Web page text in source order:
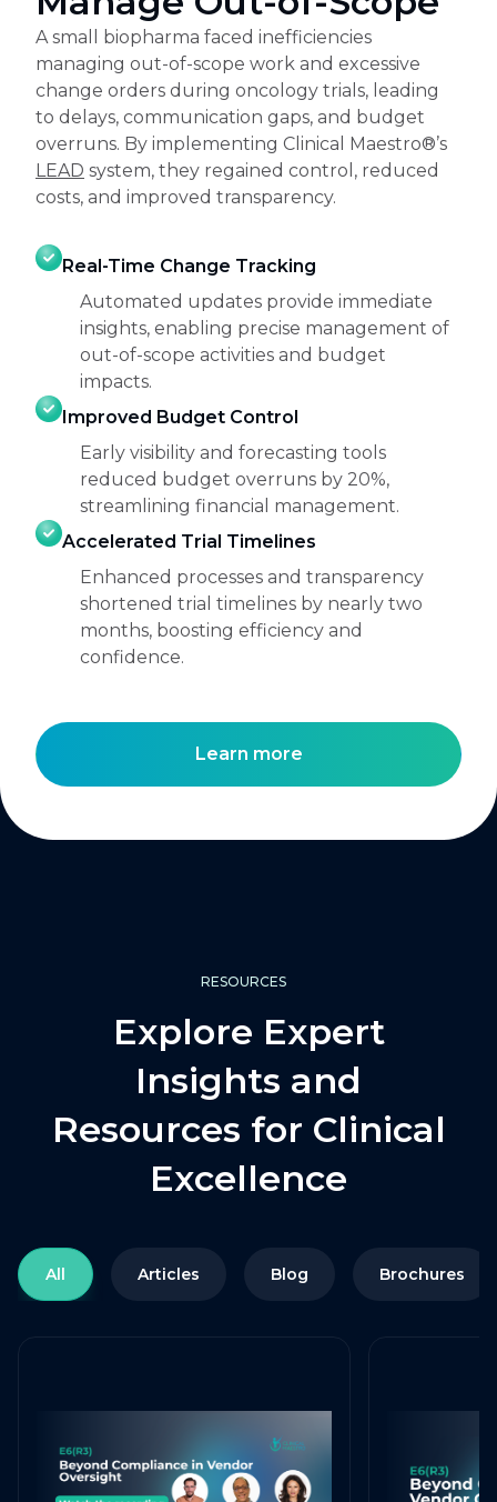
A small biopharma faced inefficiencies
managing out-of-scope work and excessive
change orders during oncology trials, leading
to delays, communication gaps, and budget
overruns. By implementing Clinical Maestro®’s
LEAD system, they regained control, reduced
costs, and improved transparency.
Real-Time Change Tracking
Automated updates provide immediate
insights, enabling precise management of
out-of-scope activities and budget
impacts.
Improved Budget Control
Early visibility and forecasting tools
reduced budget overruns by 20%,
streamlining financial management.
Accelerated Trial Timelines
Enhanced processes and transparency
shortened trial timelines by nearly two
months, boosting efficiency and
confidence.
Learn more
RESOURCES
Explore Expert
Insights and
Resources for Clinical
Excellence
All Articles Blog Brochures